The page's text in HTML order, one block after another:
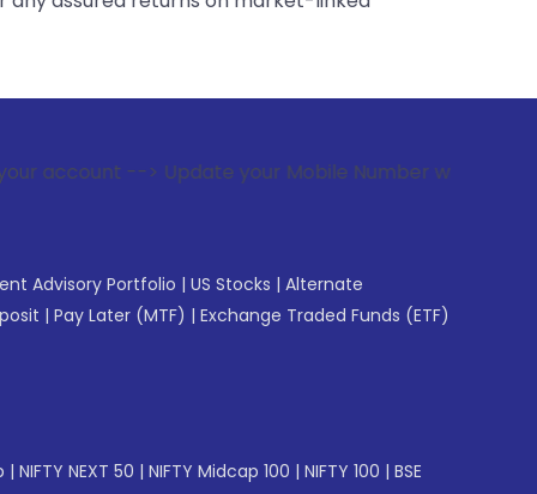
> Update your Mobile Number with your Stock
Advisory Portfolio | US Stocks | Alternate
| Pay Later (MTF) | Exchange Traded Funds (ETF)
| NIFTY NEXT 50 | NIFTY Midcap 100 | NIFTY 100 | BSE